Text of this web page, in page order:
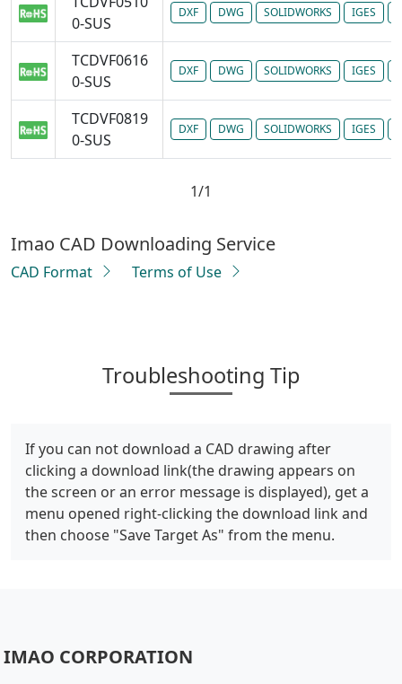
0-SUS
DXF DWG SOLIDWORKS IGES
TCDVF0616
0-SUS
DXF DWG SOLIDWORKS IGES
TCDVF0819
0-SUS
DXF DWG SOLIDWORKS IGES
1/1
Imao CAD Downloading Service
CAD Format Terms of Use
Troubleshooting Tip
If you can not download a CAD drawing after
clicking a download link(the drawing appears on
the screen or an error message is displayed), get a
menu opened right-clicking the download link and
then choose "Save Target As" from the menu.
IMAO CORPORATION